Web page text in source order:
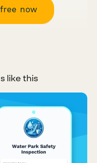
now
like this